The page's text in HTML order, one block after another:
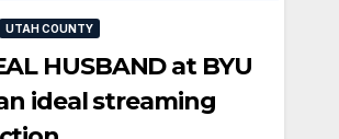
UTAH COUNTY
HUSBAND at BYU
ideal streaming